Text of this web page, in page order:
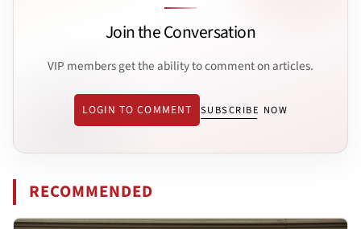
Join the Conversation
VIP members get the ability to comment on articles.
LOGIN TO COMMENT SUBSCRIBE NOW
RECOMMENDED